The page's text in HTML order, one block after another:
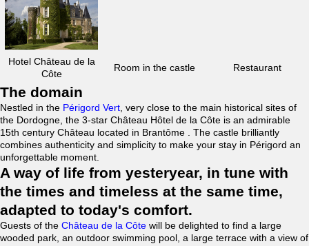
Hotel Château de la
Côte
Room in the castle Restaurant
The domain
Nestled in the Périgord Vert , very close to the main historical sites of
the Dordogne, the 3-star Château Hôtel de la Côte is an admirable
15th century Château located in Brantôme . The castle brilliantly
combines authenticity and simplicity to make your stay in Périgord an
unforgettable moment.
A way of life from yesteryear, in tune with
the times and timeless at the same time,
adapted to today's comfort.
Guests of the Château de la Côte will be delighted to find a large
wooded park, an outdoor swimming pool, a large terrace with a view of